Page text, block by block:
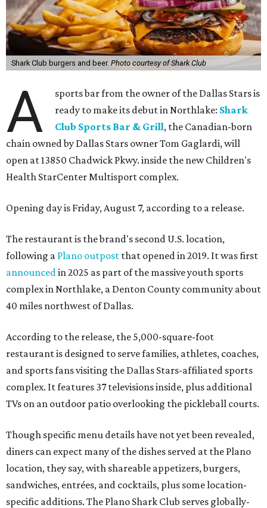
Shark Club burgers and beer. Photo courtesy of Shark Club
A
sports bar from the owner of the Dallas Stars is
ready to make its debut in Northlake: Shark
Club Sports Bar & Grill, the Canadian-born
chain owned by Dallas Stars owner Tom Gaglardi, will
open at 13850 Chadwick Pkwy. inside the new Children's
Health StarCenter Multisport complex.
Opening day is Friday, August 7, according to a release.
The restaurant is the brand's second U.S. location,
following a Plano outpost that opened in 2019. It was first
announced in 2025 as part of the massive youth sports
complex in Northlake, a Denton County community about
40 miles northwest of Dallas.
According to the release, the 5,000-square-foot
restaurant is designed to serve families, athletes, coaches,
and sports fans visiting the Dallas Stars-affiliated sports
complex. It features 37 televisions inside, plus additional
TVs on an outdoor patio overlooking the pickleball courts.
Though specific menu details have not yet been revealed,
diners can expect many of the dishes served at the Plano
location, they say, with shareable appetizers, burgers,
sandwiches, entrées, and cocktails, plus some location-
specific additions. The Plano Shark Club serves globally-